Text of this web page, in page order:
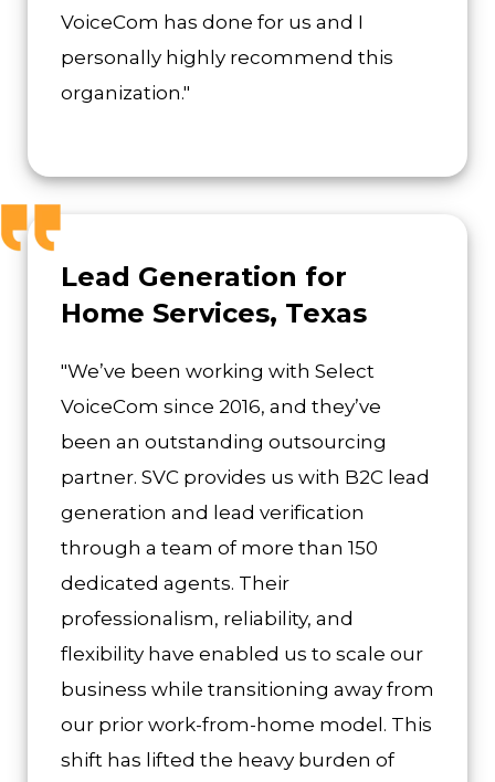
VoiceCom has done for us and I
personally highly recommend this
organization."
Lead Generation for
Home Services, Texas
"We’ve been working with Select
VoiceCom since 2016, and they’ve
been an outstanding outsourcing
partner. SVC provides us with B2C lead
generation and lead verification
through a team of more than 150
dedicated agents. Their
professionalism, reliability, and
flexibility have enabled us to scale our
business while transitioning away from
our prior work-from-home model. This
shift has lifted the heavy burden of